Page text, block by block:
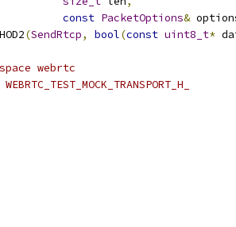
const PacketOptions&
(SendRtcp, bool(const uint8_t*
webrtc